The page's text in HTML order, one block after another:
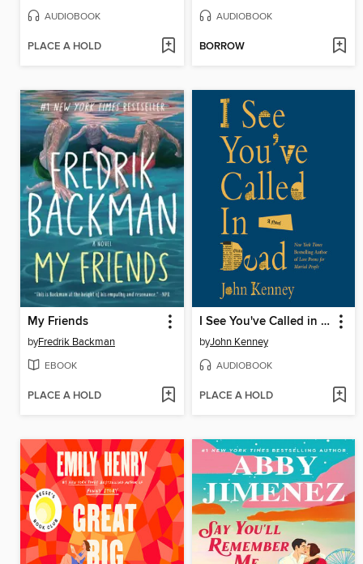
AUDIOBOOK
PLACE A HOLD
AUDIOBOOK
BORROW
My Friends
byFredrik Backman
EBOOK
PLACE A HOLD
I See You've Called in Dead
byJohn Kenney
AUDIOBOOK
PLACE A HOLD